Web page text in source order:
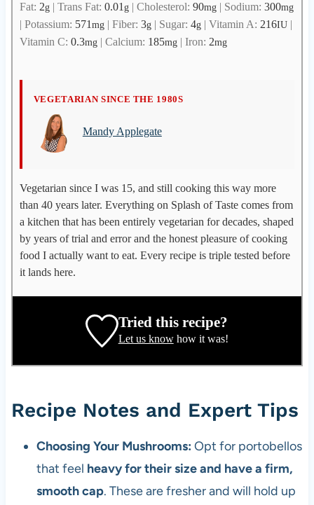
Fat: 2g| Trans Fat: 0.01g| Cholesterol: 90mg| Sodium: 300mg
Potassium: 571mg| Fiber: 3g| Sugar: 4g| Vitamin A: 216IU|
Vitamin C: 0.3mg| Calcium: 185mg| Iron: 2mg
M
A
p
e
e
p
d
e
VEGETARIAN SINCE THE 1980S
Mandy Applegate
Vegetarian since I was 15, and still cooking this way more
than 40 years later. Everything on Splash of Taste comes from
a kitchen that has been entirely vegetarian for decades, shaped
by years of trial and error and the honest pleasure of cooking
food I actually want to eat. Every recipe is triple tested before
it lands here.
Tried this recipe?
Let us knowhow it was!
Recipe Notes and Expert Tips
Choosing Your Mushrooms: Opt for portobellos
that feel heavy for their size and have a firm,
smooth cap. These are fresher and will hold up